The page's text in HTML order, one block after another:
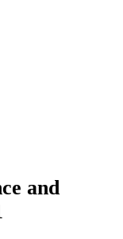
and